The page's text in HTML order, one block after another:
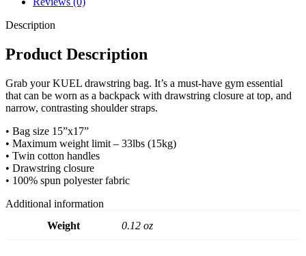
Description
Product Description
Grab your KUEL drawstring bag. It’s a must-have gym essential
that can be worn as a backpack with drawstring closure at top, and
narrow, contrasting shoulder straps.
• Bag size 15”x17”
• Maximum weight limit – 33lbs (15kg)
• Twin cotton handles
• Drawstring closure
• 100% spun polyester fabric
Additional information
Weight
0.12 oz